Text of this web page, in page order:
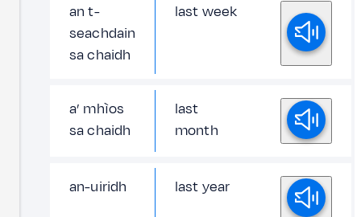
an t-
seachdain
sa chaidh
last week
a’ mhìos
sa chaidh
last
month
an-uiridh last year